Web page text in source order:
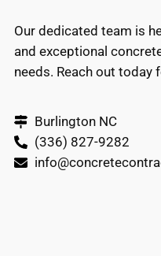
Our dedicated team is
and exceptional
needs. Reach out today
Burlington NC
(336) 827-9282